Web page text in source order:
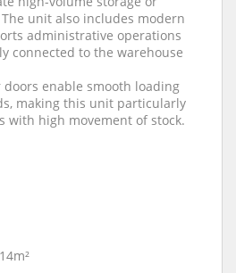
unit also includes modern
administrative operations
connected to the warehouse
enable smooth loading
making this unit particularly
with high movement of stock.